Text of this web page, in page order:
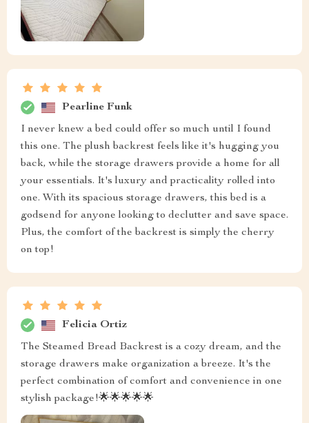
Pearline Funk
I never knew a bed could offer so much until I found
this one. The plush backrest feels like it's hugging you
back, while the storage drawers provide a home for all
your essentials. It's luxury and practicality rolled into
one. With its spacious storage drawers, this bed is a
godsend for anyone looking to declutter and save space.
Plus, the comfort of the backrest is simply the cherry
on top!
Felicia Ortiz
The Steamed Bread Backrest is a cozy dream, and the
storage drawers make organization a breeze. It's the
perfect combination of comfort and convenience in one
stylish package!🌟🌟🌟🌟🌟